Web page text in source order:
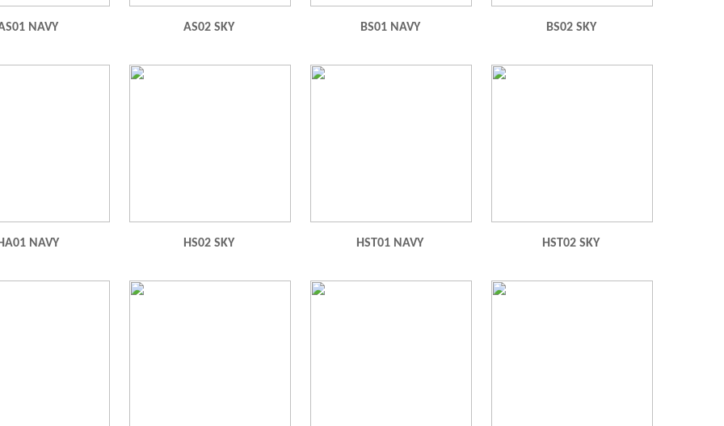
NAVY AS02 SKY BS01 NAVY BS02 SKY
NAVY HS02 SKY HST01 NAVY HST02 SKY